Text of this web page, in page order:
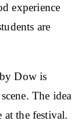
experience
are
Dow is
The idea
the festival.